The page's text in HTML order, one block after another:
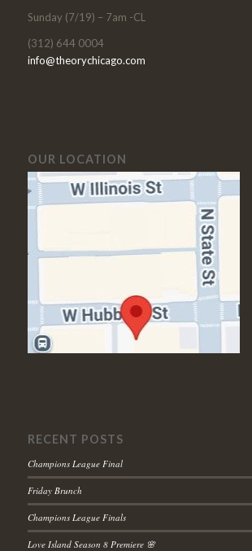
Sunday (7/19) – 7am -CL
(312) 644 0004
info@theorychicago.com
OUR LOCATION
RECENT POSTS
Champions League Final
Friday Brunch
Champions League Finals
Love Island Season 8 Premiere 🌸